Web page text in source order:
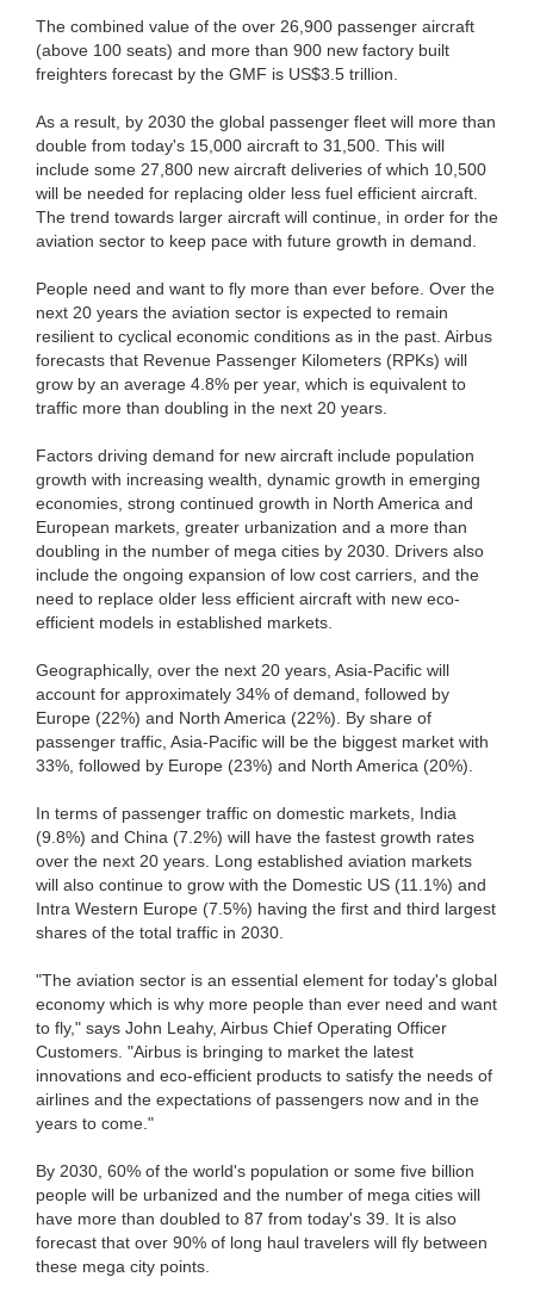
The combined value of the over 26,900 passenger aircraft
(above 100 seats) and more than 900 new factory built
freighters forecast by the GMF is US$3.5 trillion.
As a result, by 2030 the global passenger fleet will more than
double from today's 15,000 aircraft to 31,500. This will
include some 27,800 new aircraft deliveries of which 10,500
will be needed for replacing older less fuel efficient aircraft.
The trend towards larger aircraft will continue, in order for the
aviation sector to keep pace with future growth in demand.
People need and want to fly more than ever before. Over the
next 20 years the aviation sector is expected to remain
resilient to cyclical economic conditions as in the past. Airbus
forecasts that Revenue Passenger Kilometers (RPKs) will
grow by an average 4.8% per year, which is equivalent to
traffic more than doubling in the next 20 years.
Factors driving demand for new aircraft include population
growth with increasing wealth, dynamic growth in emerging
economies, strong continued growth in North America and
European markets, greater urbanization and a more than
doubling in the number of mega cities by 2030. Drivers also
include the ongoing expansion of low cost carriers, and the
need to replace older less efficient aircraft with new eco-
efficient models in established markets.
Geographically, over the next 20 years, Asia-Pacific will
account for approximately 34% of demand, followed by
Europe (22%) and North America (22%). By share of
passenger traffic, Asia-Pacific will be the biggest market with
33%, followed by Europe (23%) and North America (20%).
In terms of passenger traffic on domestic markets, India
(9.8%) and China (7.2%) will have the fastest growth rates
over the next 20 years. Long established aviation markets
will also continue to grow with the Domestic US (11.1%) and
Intra Western Europe (7.5%) having the first and third largest
shares of the total traffic in 2030.
"The aviation sector is an essential element for today's global
economy which is why more people than ever need and want
to fly," says John Leahy, Airbus Chief Operating Officer
Customers. "Airbus is bringing to market the latest
innovations and eco-efficient products to satisfy the needs of
airlines and the expectations of passengers now and in the
years to come."
By 2030, 60% of the world's population or some five billion
people will be urbanized and the number of mega cities will
have more than doubled to 87 from today's 39. It is also
forecast that over 90% of long haul travelers will fly between
these mega city points.